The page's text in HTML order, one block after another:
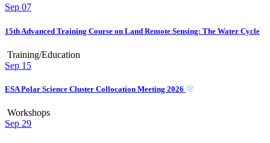
Sep 07
15th Advanced Training Course on Land Remote Sensing: The Water Cycle
Training/Education
Sep 15
ESA Polar Science Cluster Collocation Meeting 2026
Workshops
Sep 29